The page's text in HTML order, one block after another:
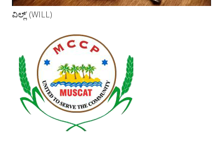
ವಿಲ್ಲ್’ (WILL)